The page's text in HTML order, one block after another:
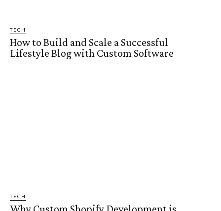
TECH
How to Build and Scale a Successful
Lifestyle Blog with Custom Software
TECH